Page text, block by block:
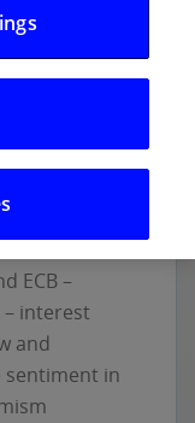
of
ECB –
interest
and
sentiment in